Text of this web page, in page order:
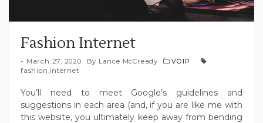
Fashion Internet
March 27, 2020 By Lance McCready
VOIP
fashion,internet
You’ll need to meet Google’s guidelines and
suggestions in each area (and, if you are like me with
this website, you ultimately keep away from bending